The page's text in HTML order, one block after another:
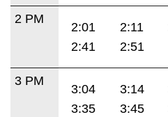
2 PM
2:01 2:11
2:41
2:51
3 PM
3:04 3:14
3:35
3:45